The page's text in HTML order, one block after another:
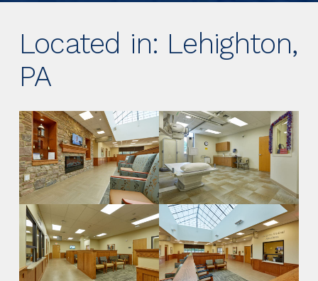
Located in: Lehighton,
PA